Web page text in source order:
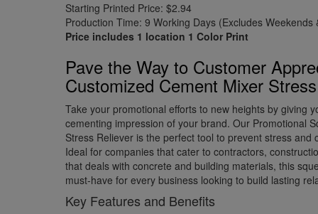
Starting Printed Price: $2.94
Production Time: 9 Working Days (Excludes Weekends
Price includes 1 location 1 Color Print
Pave the Way to Customer
Customized Cement Mixer
Take your promotional efforts to new heights by giving
cementing impression of your brand. Our Promotional
Stress Reliever is the perfect tool to prevent stress
Ideal for companies that cater to contractors,
that deals with concrete and building materials, this
must-have for every business looking to build lasting
Key Features and Benefits